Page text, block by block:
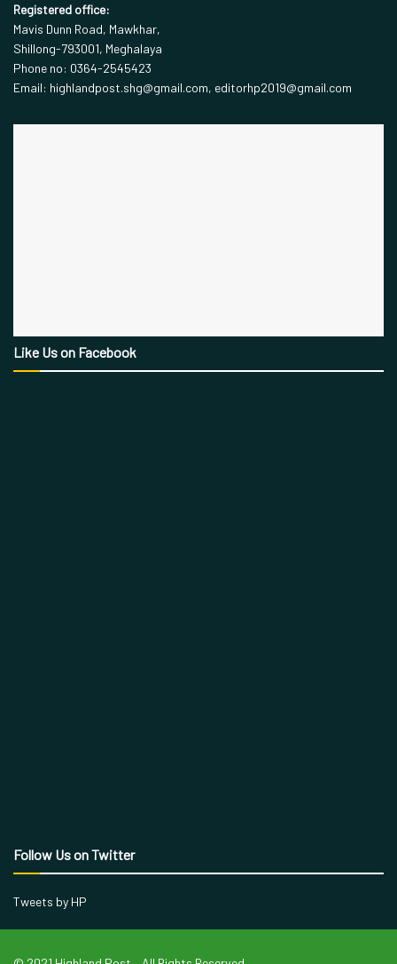
Registered office:
Mavis Dunn Road, Mawkhar,
Shillong-793001, Meghalaya
Phone no: 0364-2545423
Email: highlandpost.shg@gmail.com, editorhp2019@gmail.com
Like Us on Facebook
Follow Us on Twitter
Tweets by HP